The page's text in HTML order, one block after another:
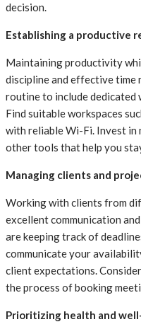
decision.
Establishing a productive
Maintaining productivity
discipline and effective time
routine to include dedicated
Find suitable workspaces
with reliable Wi-Fi. Invest in
other tools that help you
Managing clients and
Working with clients from
excellent communication
are keeping track of
communicate your
client expectations.
the process of booking
Prioritizing health and